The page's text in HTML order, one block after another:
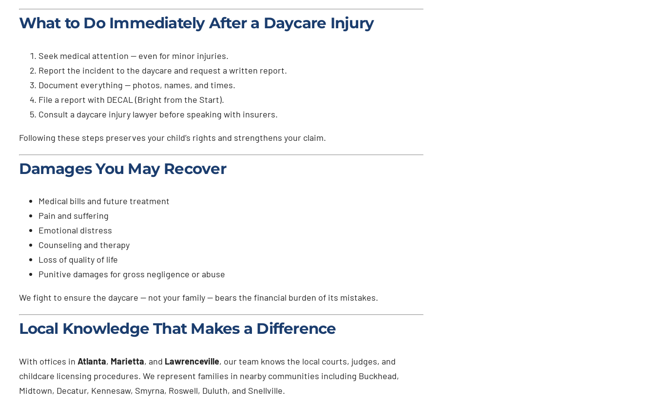
What to Do Immediately After a Daycare Injury
Seek medical attention — even for minor injuries.
Report the incident to the daycare and request a written report.
Document everything — photos, names, and times.
File a report with DECAL (Bright from the Start).
Consult a daycare injury lawyer before speaking with insurers.
Following these steps preserves your child’s rights and strengthens your claim.
Damages You May Recover
Medical bills and future treatment
Pain and suffering
Emotional distress
Counseling and therapy
Loss of quality of life
Punitive damages for gross negligence or abuse
We fight to ensure the daycare — not your family — bears the financial burden of its mistakes.
Local Knowledge That Makes a Difference
With offices in Atlanta, Marietta, and Lawrenceville, our team knows the local courts, judges, and
childcare licensing procedures. We represent families in nearby communities including Buckhead,
Midtown, Decatur, Kennesaw, Smyrna, Roswell, Duluth, and Snellville.